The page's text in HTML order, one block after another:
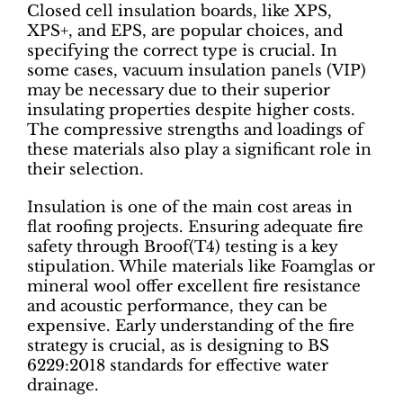
Closed cell insulation boards, like XPS,
XPS+, and EPS, are popular choices, and
specifying the correct type is crucial. In
some cases, vacuum insulation panels (VIP)
may be necessary due to their superior
insulating properties despite higher costs.
The compressive strengths and loadings of
these materials also play a significant role in
their selection.
Insulation is one of the main cost areas in
flat roofing projects. Ensuring adequate fire
safety through Broof(T4) testing is a key
stipulation. While materials like Foamglas or
mineral wool offer excellent fire resistance
and acoustic performance, they can be
expensive. Early understanding of the fire
strategy is crucial, as is designing to BS
6229:2018 standards for effective water
drainage.